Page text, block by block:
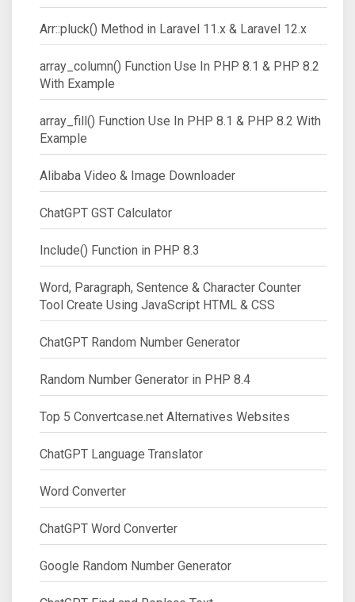
Arr::pluck() Method in Laravel 11.x & Laravel 12.x
array_column() Function Use In PHP 8.1 & PHP 8.2
With Example
array_fill() Function Use In PHP 8.1 & PHP 8.2 With
Example
Alibaba Video & Image Downloader
ChatGPT GST Calculator
Include() Function in PHP 8.3
Word, Paragraph, Sentence & Character Counter
Tool Create Using JavaScript HTML & CSS
ChatGPT Random Number Generator
Random Number Generator in PHP 8.4
Top 5 Convertcase.net Alternatives Websites
ChatGPT Language Translator
Word Converter
ChatGPT Word Converter
Google Random Number Generator